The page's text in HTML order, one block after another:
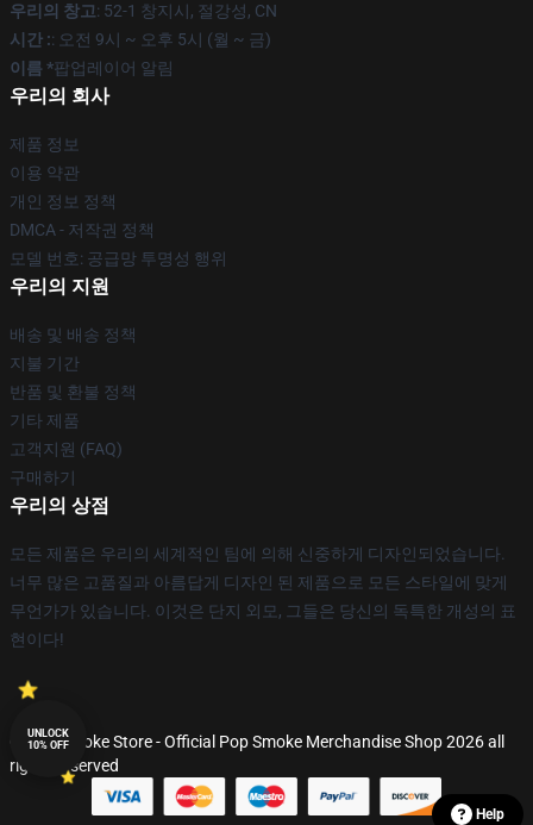
우리의 창고: 52-1 창지시, 절강성, CN
시간 :: 오전 9시 ~ 오후 5시 (월 ~ 금)
이름 *팝업레이어 알림
우리의 회사
제품 정보
이용 약관
개인 정보 정책
DMCA - 저작권 정책
모델 번호: 공급망 투명성 행위
우리의 지원
배송 및 배송 정책
지불 기간
반품 및 환불 정책
기타 제품
고객지원 (FAQ)
구매하기
우리의 상점
모든 제품은 우리의 세계적인 팀에 의해 신중하게 디자인되었습니다.
너무 많은 고품질과 아름답게 디자인 된 제품으로 모든 스타일에 맞게
무언가가 있습니다. 이것은 단지 외모, 그들은 당신의 독특한 개성의 표
현이다!
© Pop Smoke Store - Official Pop Smoke Merchandise Shop 2026 all
rights reserved
UNLOCK
10% OFF
Help